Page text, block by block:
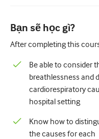
Chăm sóc giảm nhẹ
Bệnh lý/Y học phòng thí
Kỹ năng thủ thuật
Kỹ năng chuyên nghiệp
Sức khỏe cộng đồng
Cải thiện chất lượng
Bạn sẽ học gì?
After completing this
Be able to consider
breathlessness and
cardiorespiratory
hospital setting
Know how to
the causes for each